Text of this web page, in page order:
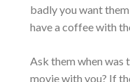
badly you want
have a coffee with
Ask them when was
movie with you? If